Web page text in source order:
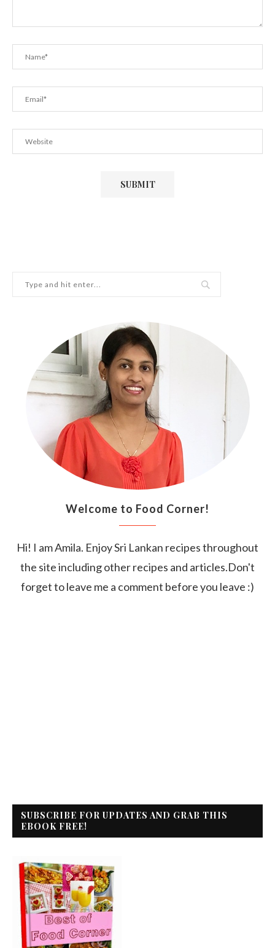
Welcome to Food Corner!
Hi! I am Amila. Enjoy Sri Lankan recipes throughout
the site including other recipes and articles.Don't
forget to leave me a comment before you leave :)
SUBSCRIBE FOR UPDATES AND GRAB THIS
EBOOK FREE!